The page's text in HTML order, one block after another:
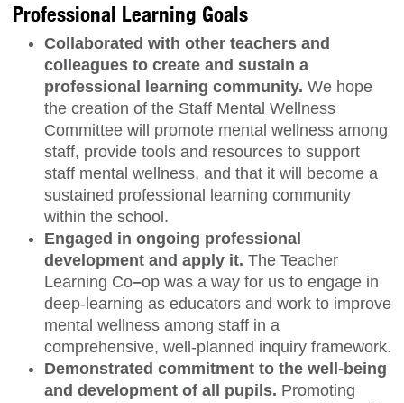
Professional Learning Goals
Collaborated with other teachers and
colleagues to create and sustain a
professional learning community. We hope
the creation of the Staff Mental Wellness
Committee will promote mental wellness among
staff, provide tools and resources to support
staff mental wellness, and that it will become a
sustained professional learning community
within the school.
Engaged in ongoing professional
development and apply it. The Teacher
Learning Co–op was a way for us to engage in
deep-learning as educators and work to improve
mental wellness among staff in a
comprehensive, well-planned inquiry framework.
Demonstrated commitment to the well-being
and development of all pupils. Promoting